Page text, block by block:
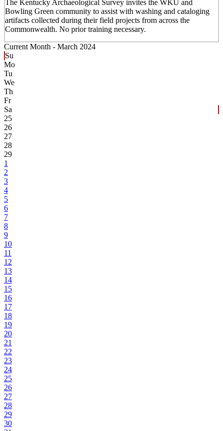
The Kentucky Archaeological Survey invites the WKU and
Bowling Green community to assist with washing and cataloging
artifacts collected during their field projects from across the
Commonwealth. No prior training necessary.
Current Month - March 2024
Su
Mo
Tu
We
Th
Fr
Sa
25
26
27
28
29
1
2
3
4
5
6
7
8
9
10
11
12
13
14
15
16
17
18
19
20
21
22
23
24
25
26
27
28
29
30